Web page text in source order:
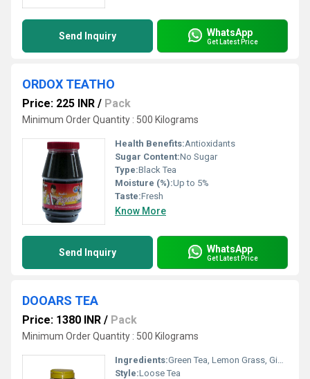
Send Inquiry WhatsApp
Get Latest Price
ORDOX TEATHO
Price: 225 INR / Pack
Minimum Order Quantity : 500 Kilograms
Health Benefits:Antioxidants
Sugar Content:No Sugar
Type:Black Tea
Moisture (%):Up to 5%
Taste:Fresh
Know More
Send Inquiry WhatsApp
Get Latest Price
DOOARS TEA
Price: 1380 INR / Pack
Minimum Order Quantity : 500 Kilograms
Ingredients:Green Tea, Lemon Grass, Ginger, Tulsi, Arjuna, Moringa
Style:Loose Tea